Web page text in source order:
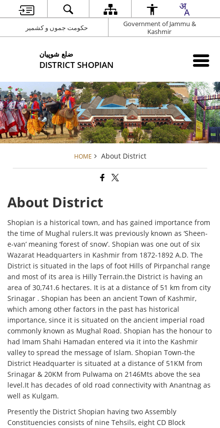
حکومت جموں و کشمیر
Government of Jammu &
Kashmir
شوپیان ‎ضلع
DISTRICT SHOPIAN
HOME About District
About District
Shopian is a historical town, and has gained importance from
the time of Mughal rulers.It was previously known as ‘Sheen-
e-van’ meaning ‘forest of snow’. Shopian was one out of six
Wazarat Headquarters in Kashmir from 1872-1892 A.D. The
District is situated in the laps of foot Hills of Pirpanchal range
and most of its area is Hilly Terrain.the District is having an
area of 30,741.6 hectares. It is at a distance of 51 km from city
Srinagar . Shopian has been an ancient Town of Kashmir,
which among other factors in the past has historical
importance, since it is situated on the ancient imperial road
commonly known as Mughal Road. Shopian has the honour to
had Imam Shahi Hamadan entered via it into the Kashmir
valley to spread the message of Islam. Shopian Town-the
District Headquarter is situated at a distance of 51KM from
Srinagar & 20KM from Pulwama on 2146Mts above the sea
level.It has decades of old road connectivity with Anantnag as
well as Kulgam.
Presently the District Shopian having two Assembly
Constituencies consists of nine Tehsils, eight CD Block